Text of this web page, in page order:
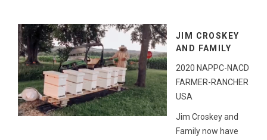
JIM CROSKEY
AND FAMILY
2020 NAPPC-NACD
FARMER-RANCHER
USA
Jim Croskey and
Family now have